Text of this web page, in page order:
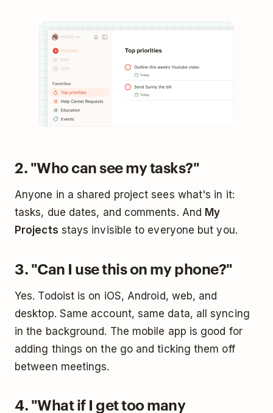
2. "Who can see my tasks?"
Anyone in a shared project sees what's in it:
tasks, due dates, and comments. And My
Projects stays invisible to everyone but you.
3. "Can I use this on my phone?"
Yes. Todoist is on iOS, Android, web, and
desktop. Same account, same data, all syncing
in the background. The mobile app is good for
adding things on the go and ticking them off
between meetings.
4. "What if I get too many